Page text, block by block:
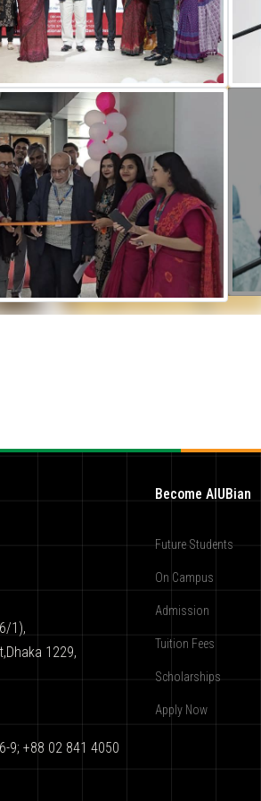
1),
1229,
9; +88 02 841 4050
Become AIUBian
Future Students
On Campus
Admission
Tuition Fees
Scholarships
Apply Now